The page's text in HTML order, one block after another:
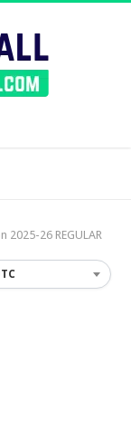
2025-26 REGULAR